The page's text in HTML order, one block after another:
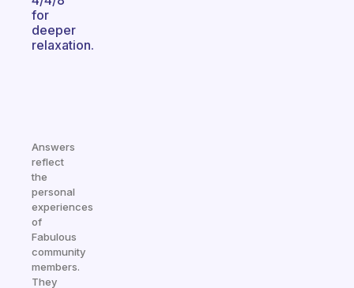
for
deeper
relaxation.
Answers
reflect
the
personal
experiences
of
Fabulous
community
members.
They